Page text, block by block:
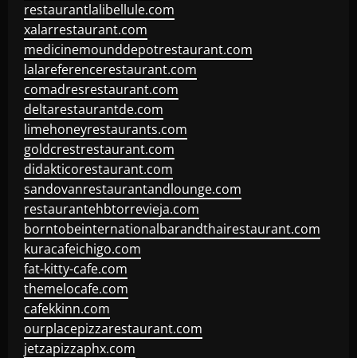
restaurantlalibellule.com
xalarrestaurant.com
medicinemounddepotrestaurant.com
lalareferencerestaurant.com
comadresrestaurant.com
deltarestaurantde.com
limehoneyrestaurants.com
goldcrestrestaurant.com
didakticorestaurant.com
sandovanrestaurantandlounge.com
restaurantehbtorrevieja.com
borntobeinternationalbarandthairestaurant.com
kuracafeichigo.com
fat-kitty-cafe.com
themelocafe.com
cafekkinn.com
ourplacepizzarestaurant.com
jetzapizzaphx.com